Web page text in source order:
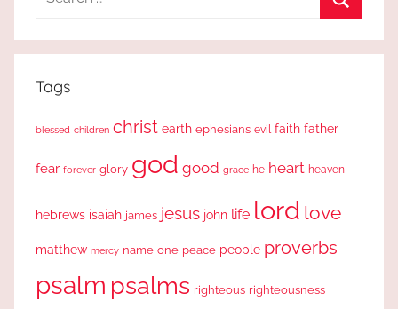
Tags
blessed children christ earth ephesians evil faith father
fear forever glory god good grace he heart heaven
hebrews isaiah james jesus john life lord love
matthew mercy name one peace people proverbs
psalm psalms righteous righteousness